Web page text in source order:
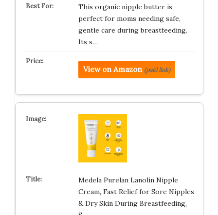
This organic nipple butter is
perfect for moms needing safe,
gentle care during breastfeeding.
Its s…
View on Amazon (paid link)
Medela Purelan Lanolin Nipple
Cream, Fast Relief for Sore Nipples
& Dry Skin During Breastfeeding,